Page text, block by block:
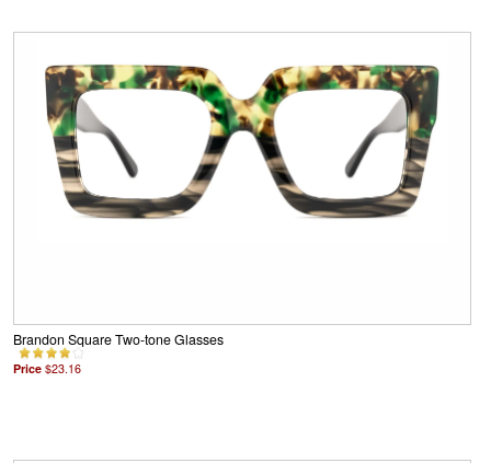
Brandon Square Two-tone Glasses
Price $23.16